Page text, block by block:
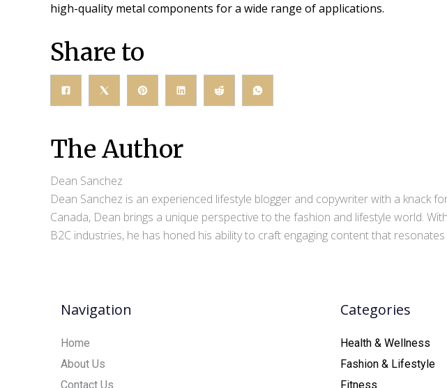
high-quality metal components for a wide range of applications.
Share to
The Author
Dean Sanchez
Dean Sanchez is an experienced lifestyle blogger and copywriter with a knack
Canada, Dean brings a unique perspective to the fashion and lifestyle world.
B2C industries, he has honed his ability to craft engaging content that
Navigation
Home
About Us
Contact Us
Categories
Health & Wellness
Fashion & Lifestyle
Fitness